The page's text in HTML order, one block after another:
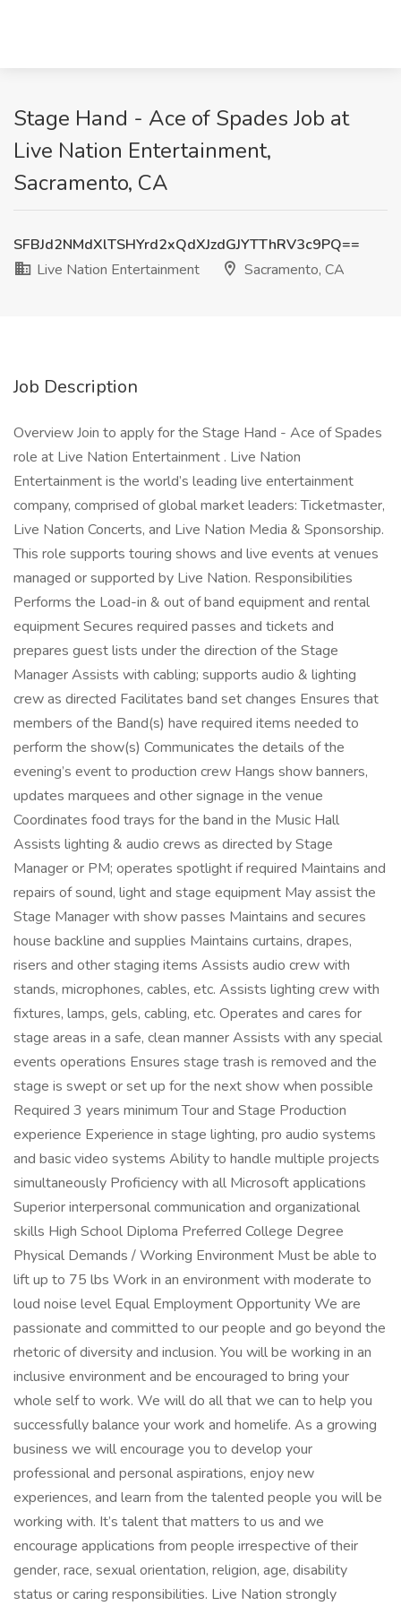
Stage Hand - Ace of Spades Job at
Live Nation Entertainment,
Sacramento, CA
SFBJd2NMdXlTSHYrd2xQdXJzdGJYTThRV3c9PQ==
Live Nation Entertainment
Sacramento, CA
Job Description
Overview Join to apply for the Stage Hand - Ace of Spades
role at Live Nation Entertainment . Live Nation
Entertainment is the world’s leading live entertainment
company, comprised of global market leaders: Ticketmaster,
Live Nation Concerts, and Live Nation Media & Sponsorship.
This role supports touring shows and live events at venues
managed or supported by Live Nation. Responsibilities
Performs the Load-in & out of band equipment and rental
equipment Secures required passes and tickets and
prepares guest lists under the direction of the Stage
Manager Assists with cabling; supports audio & lighting
crew as directed Facilitates band set changes Ensures that
members of the Band(s) have required items needed to
perform the show(s) Communicates the details of the
evening’s event to production crew Hangs show banners,
updates marquees and other signage in the venue
Coordinates food trays for the band in the Music Hall
Assists lighting & audio crews as directed by Stage
Manager or PM; operates spotlight if required Maintains and
repairs of sound, light and stage equipment May assist the
Stage Manager with show passes Maintains and secures
house backline and supplies Maintains curtains, drapes,
risers and other staging items Assists audio crew with
stands, microphones, cables, etc. Assists lighting crew with
fixtures, lamps, gels, cabling, etc. Operates and cares for
stage areas in a safe, clean manner Assists with any special
events operations Ensures stage trash is removed and the
stage is swept or set up for the next show when possible
Required 3 years minimum Tour and Stage Production
experience Experience in stage lighting, pro audio systems
and basic video systems Ability to handle multiple projects
simultaneously Proficiency with all Microsoft applications
Superior interpersonal communication and organizational
skills High School Diploma Preferred College Degree
Physical Demands / Working Environment Must be able to
lift up to 75 lbs Work in an environment with moderate to
loud noise level Equal Employment Opportunity We are
passionate and committed to our people and go beyond the
rhetoric of diversity and inclusion. You will be working in an
inclusive environment and be encouraged to bring your
whole self to work. We will do all that we can to help you
successfully balance your work and homelife. As a growing
business we will encourage you to develop your
professional and personal aspirations, enjoy new
experiences, and learn from the talented people you will be
working with. It’s talent that matters to us and we
encourage applications from people irrespective of their
gender, race, sexual orientation, religion, age, disability
status or caring responsibilities. Live Nation strongly